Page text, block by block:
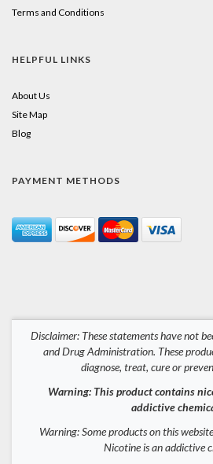
Terms and Conditions
HELPFUL LINKS
About Us
Site Map
Blog
PAYMENT METHODS
Disclaimer: These statements have not
and Drug Administration. These
diagnose, treat, cure or
Warning: This product contains
addictive
Warning: Some products on this
Nicotine is an addictive